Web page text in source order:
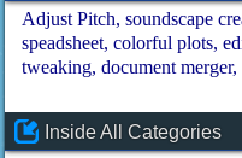
Adjust Pitch soundscape
speadsheet colorful plots
tweaking document merger
Inside All Categories